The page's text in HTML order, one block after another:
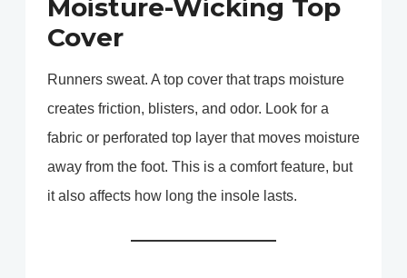
Moisture-Wicking Top
Cover
Runners sweat. A top cover that traps moisture
creates friction, blisters, and odor. Look for a
fabric or perforated top layer that moves moisture
away from the foot. This is a comfort feature, but
it also affects how long the insole lasts.